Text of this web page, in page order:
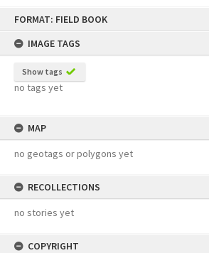
FORMAT: FIELD BOOK
IMAGE TAGS
Show tags
no tags yet
MAP
no geotags or polygons yet
RECOLLECTIONS
no stories yet
COPYRIGHT